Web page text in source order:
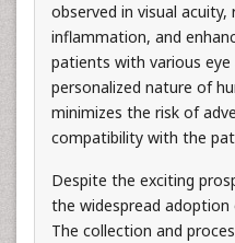
observed in visual
inflammation, and
patients with various
personalized nature of
minimizes the risk of
compatibility with the
Despite the exciting
the widespread adoption
The collection and